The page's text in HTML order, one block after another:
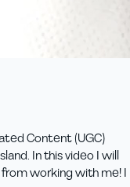
Content (UGC)
In this video I will
working with me! I